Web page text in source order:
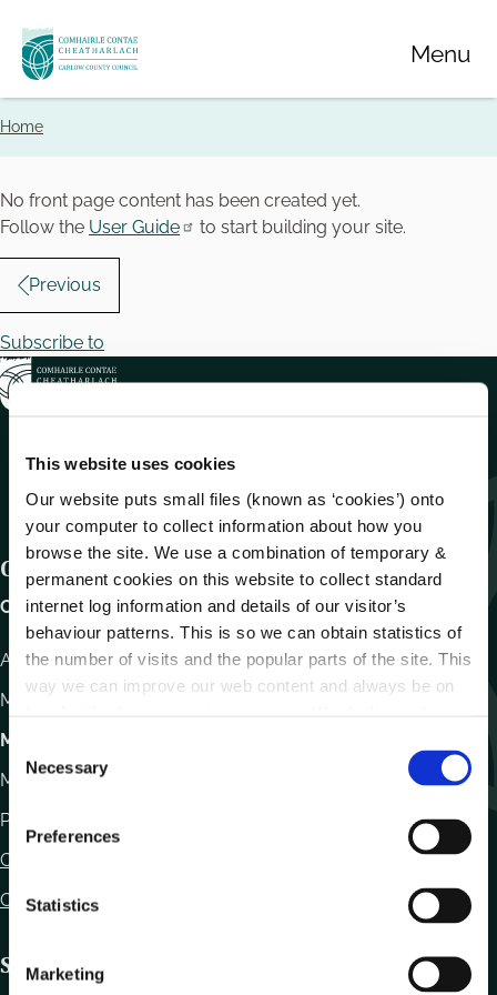
This website uses cookies
Our website puts small files (known as ‘cookies’) onto
your computer to collect information about how you
browse the site. We use a combination of temporary &
permanent cookies on this website to collect standard
internet log information and details of our visitor’s
behaviour patterns. This is so we can obtain statistics of
the number of visits and the popular parts of the site. This
way we can improve our web content and always be on
C
s
e
t
e
Necessary
Preferences
Statistics
Marketing
Skip
to
main
Menu
Breadcrumbs
Home
No front page content has been created yet.
Follow the User Guide to start building your site.
Pagination
Previous
Subscribe to
Get In Touch
Carlow County Council,
Athy Road, Carlow. R93 E7R7
Monday – Friday
9.15am – 4.30pm
Motor Tax
Monday to Friday 10.00am - 12.30pm
Phone:
Contact Us
Office Locations
Statutory Obligations